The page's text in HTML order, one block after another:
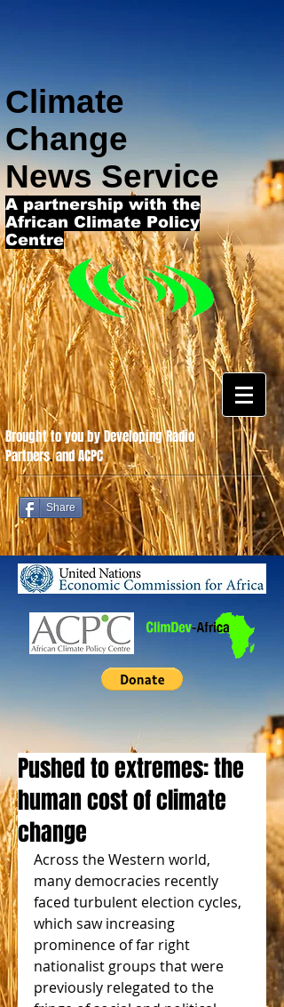
Climate
Change
News Service
A partnership with the
African Climate Policy
Centre
Share
Brought to you by Developing Radio
Partners.and ACPC
Pushed to extremes: the
human cost of climate
change
Across the Western world,
many democracies recently
faced turbulent election cycles,
which saw increasing
prominence of far right
nationalist groups that were
previously relegated to the